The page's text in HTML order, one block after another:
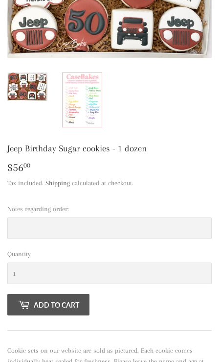
Jeep Birthday Sugar cookies - 1 dozen
$5600
Tax included. Shippingcalculated at checkout.
Notes regarding order:
Quantity
ADD TO CART
Cookie sets on our website are sold as pictured. Each cookie comes